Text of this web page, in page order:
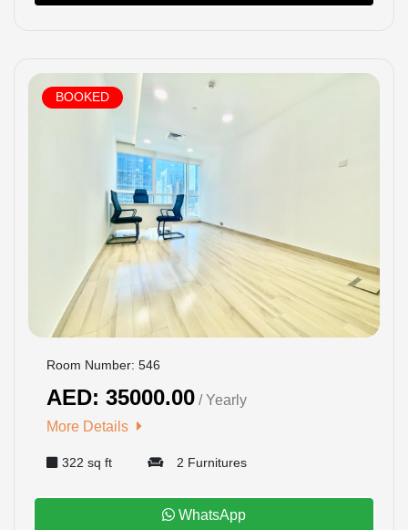
BOOKED
Room Number: 546
AED: 35000.00 / Yearly
More Details
322 sq ft 2 Furnitures
WhatsApp